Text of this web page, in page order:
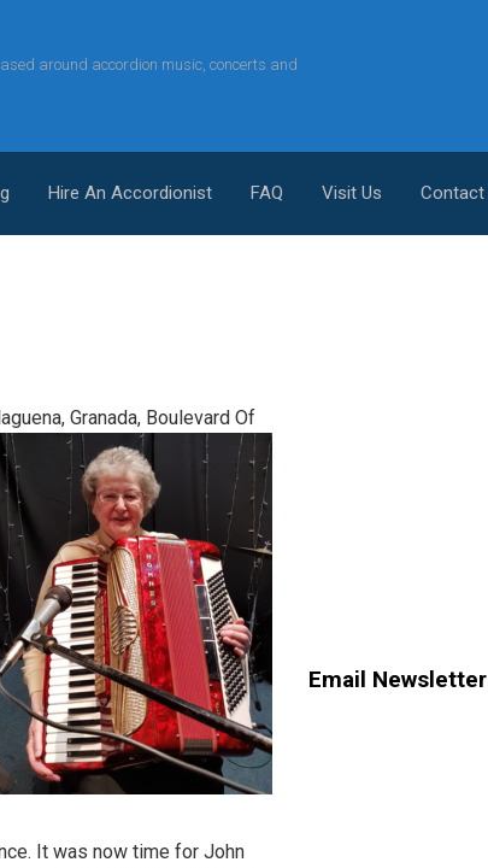
around accordion music, concerts and
Hire An Accordionist FAQ Visit Us Contact
Granada, Boulevard Of
It was now time for John
Email Newsletter